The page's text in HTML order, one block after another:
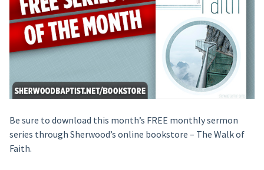
Be sure to download this month’s FREE monthly sermon
series through Sherwood’s online bookstore – The Walk of
Faith.